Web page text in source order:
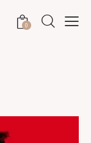
0